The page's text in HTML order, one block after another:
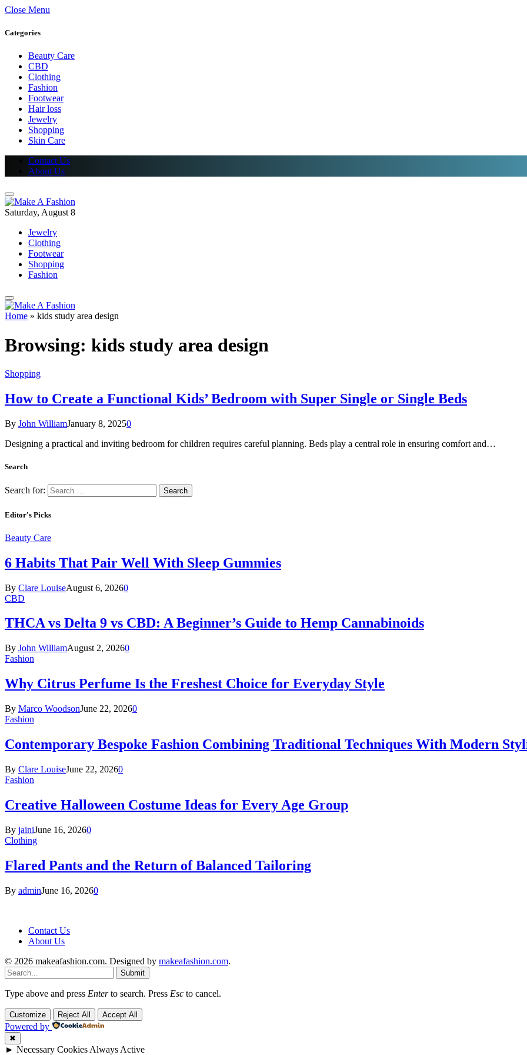
Close Menu
Categories
Beauty Care
CBD
Clothing
Fashion
Footwear
Hair loss
Jewelry
Shopping
Skin Care
Contact Us
About Us
Saturday, August 8
Jewelry
Clothing
Footwear
Shopping
Fashion
Home » kids study area design
Browsing: kids study area design
Shopping
How to Create a Functional Kids’ Bedroom with Super Single or Single Beds
By John WilliamJanuary 8, 20250
Designing a practical and inviting bedroom for children requires careful planning. Beds play a central role in ensuring comfort and…
Search
Search for:
Editor's Picks
Beauty Care
6 Habits That Pair Well With Sleep Gummies
By Clare LouiseAugust 6, 20260
CBD
THCA vs Delta 9 vs CBD: A Beginner’s Guide to Hemp Cannabinoids
By John WilliamAugust 2, 20260
Fashion
Why Citrus Perfume Is the Freshest Choice for Everyday Style
By Marco WoodsonJune 22, 20260
Fashion
Contemporary Bespoke Fashion Combining Traditional Techniques With Modern
By Clare LouiseJune 22, 20260
Fashion
Creative Halloween Costume Ideas for Every Age Group
By jainiJune 16, 20260
Clothing
Flared Pants and the Return of Balanced Tailoring
By adminJune 16, 20260
Contact Us
About Us
© 2026 makeafashion.com. Designed by makeafashion.com.
Submit
Type above and press Enterto search. Press Esc to cancel.
Customize Reject All Accept All
Powered by
✖
► Necessary Cookies Always Active